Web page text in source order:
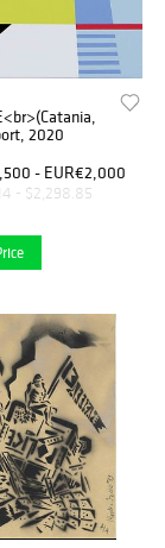
2020
- EUR€2,000
- $2,298.85